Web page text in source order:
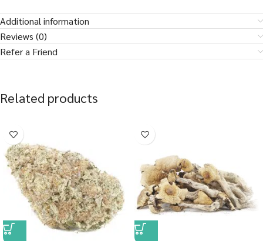
Additional information
Reviews (0)
Refer a Friend
Related products